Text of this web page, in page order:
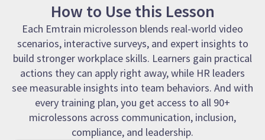
How to Use this Lesson
Each Emtrain microlesson blends real-world video
scenarios, interactive surveys, and expert insights to
build stronger workplace skills. Learners gain practical
actions they can apply right away, while HR leaders
see measurable insights into team behaviors. And with
every training plan, you get access to all 90+
microlessons across communication, inclusion,
compliance, and leadership.